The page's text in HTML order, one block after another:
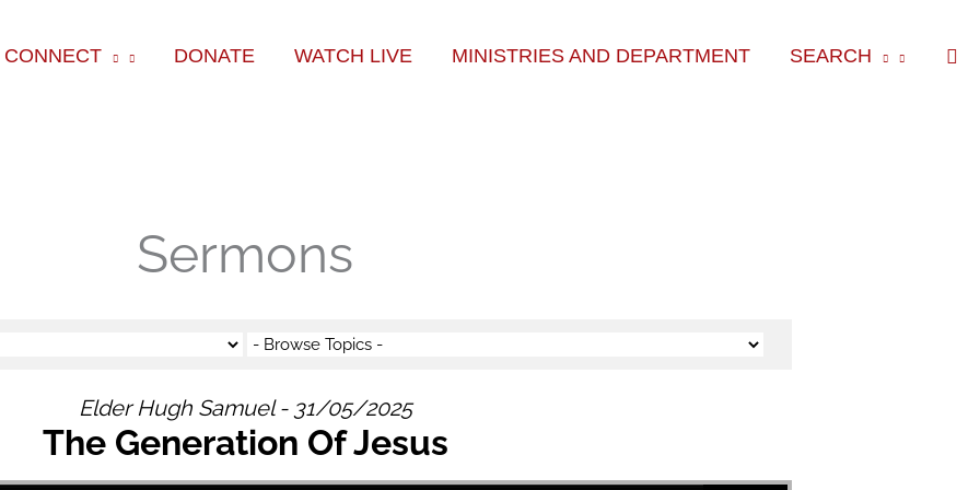
CONNECT DONATE WATCH LIVE MINISTRIES AND DEPARTMENT SEARCH
Sermons
Elder Hugh Samuel - 31/05/2025
The Generation Of Jesus